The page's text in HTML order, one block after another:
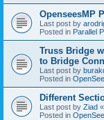
OpenseesMP
Last post by
Posted in Parallel
Truss Bridge
to Bridge
Last post by
Posted in
Different
Last post by Ziad «
Posted in